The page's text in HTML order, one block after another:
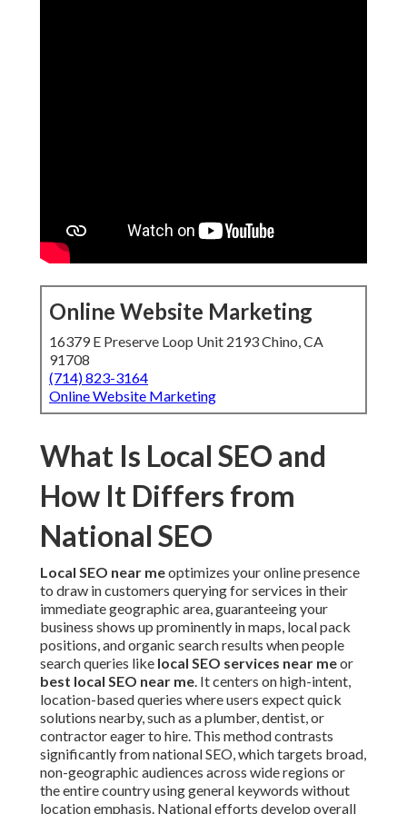
Online Website Marketing
16379 E Preserve Loop Unit 2193 Chino, CA
91708
(714) 823-3164
Online Website Marketing
What Is Local SEO and
How It Differs from
National SEO
Local SEO near meoptimizes your online presence
to draw in customers querying for services in their
immediate geographic area, guaranteeing your
business shows up prominently in maps, local pack
positions, and organic search results when people
search queries like local SEO services near meor
best local SEO near me. It centers on high-intent,
location-based queries where users expect quick
solutions nearby, such as a plumber, dentist, or
contractor eager to hire. This method contrasts
significantly from national SEO, which targets broad,
non-geographic audiences across wide regions or
the entire country using general keywords without
location emphasis. National efforts develop overall